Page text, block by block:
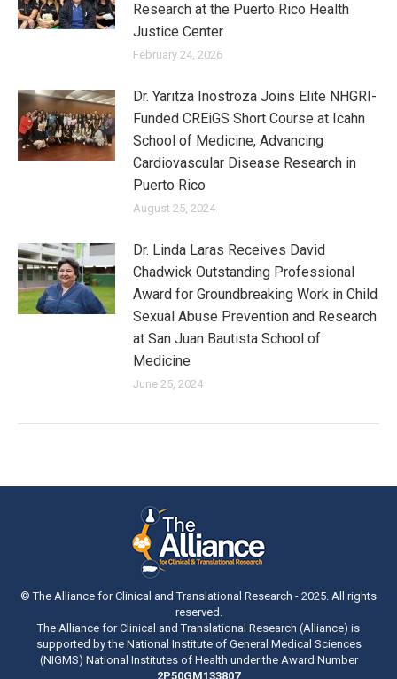
Research at the Puerto Rico Health
Justice Center
February 24, 2026
Dr. Yaritza Inostroza Joins Elite NHGRI-
Funded CREiGS Short Course at Icahn
School of Medicine, Advancing
Cardiovascular Disease Research in
Puerto Rico
August 25, 2024
Dr. Linda Laras Receives David
Chadwick Outstanding Professional
Award for Groundbreaking Work in Child
Sexual Abuse Prevention and Research
at San Juan Bautista School of
Medicine
June 25, 2024
© The Alliance for Clinical and Translational Research - 2025. All rights
reserved.
The Alliance for Clinical and Translational Research (Alliance) is
supported by the National Institute of General Medical Sciences
(NIGMS) National Institutes of Health under the Award Number
2P50GM133807